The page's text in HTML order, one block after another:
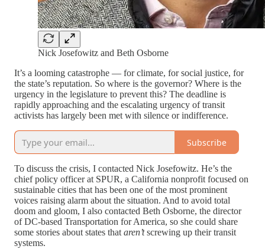
Nick Josefowitz and Beth Osborne
It’s a looming catastrophe — for climate, for social justice, for
the state’s reputation. So where is the governor? Where is the
urgency in the legislature to prevent this? The deadline is
rapidly approaching and the escalating urgency of transit
activists has largely been met with silence or indifference.
Subscribe
To discuss the crisis, I contacted Nick Josefowitz. He’s the
chief policy officer at SPUR, a California nonprofit focused on
sustainable cities that has been one of the most prominent
voices raising alarm about the situation. And to avoid total
doom and gloom, I also contacted Beth Osborne, the director
of DC-based Transportation for America, so she could share
some stories about states that aren’tscrewing up their transit
systems.